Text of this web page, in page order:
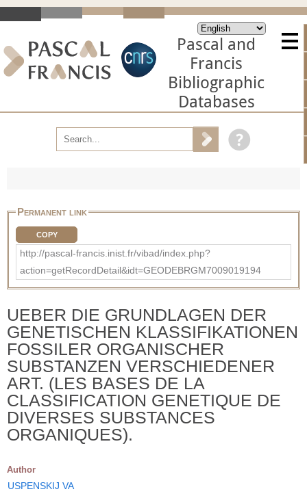
Pascal and
Francis
Bibliographic
Databases
Permanent link
COPY
http://pascal-francis.inist.fr/vibad/index.php?
action=getRecordDetail&idt=GEODEBRGM7009019194
UEBER DIE GRUNDLAGEN DER
GENETISCHEN KLASSIFIKATIONEN
FOSSILER ORGANISCHER
SUBSTANZEN VERSCHIEDENER
ART. (LES BASES DE LA
CLASSIFICATION GENETIQUE DE
DIVERSES SUBSTANCES
ORGANIQUES).
Author
USPENSKIJ VA